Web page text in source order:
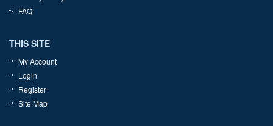
FAQ
THIS SITE
My Account
Login
Register
Site Map